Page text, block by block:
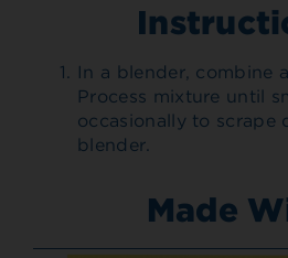
In a blender, combine
Process mixture until
occasionally to scrape
blender.
Made